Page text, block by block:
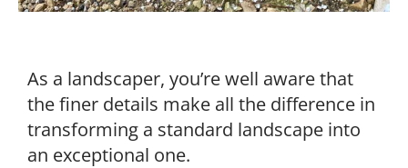
As a landscaper, you’re well aware that
the finer details make all the difference in
transforming a standard landscape into
an exceptional one.